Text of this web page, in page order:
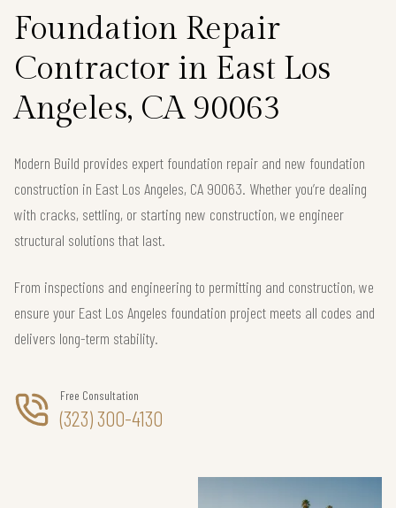
Foundation Repair
Contractor in East Los
Angeles, CA 90063
Modern Build provides expert foundation repair and new foundation
construction in East Los Angeles, CA 90063. Whether you’re dealing
with cracks, settling, or starting new construction, we engineer
structural solutions that last.
From inspections and engineering to permitting and construction, we
ensure your East Los Angeles foundation project meets all codes and
delivers long-term stability.
Free Consultation
(323) 300-4130